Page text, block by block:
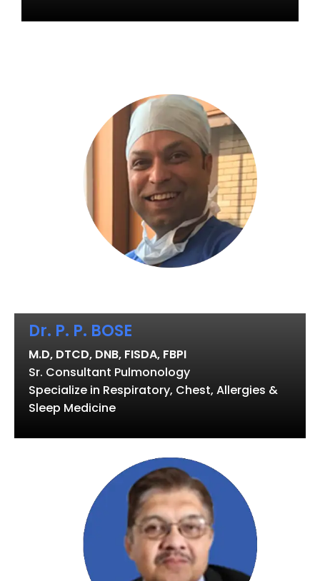
Dr. P. P. BOSE
M.D, DTCD, DNB, FISDA, FBPI
Sr. Consultant Pulmonology
Specialize in Respiratory, Chest, Allergies &
Sleep Medicine